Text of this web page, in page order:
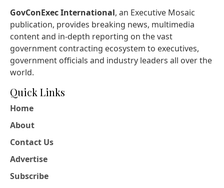
GovConExec International, an Executive Mosaic
publication, provides breaking news, multimedia
content and in-depth reporting on the vast
government contracting ecosystem to executives,
government officials and industry leaders all over the
world.
Quick Links
Home
About
Contact Us
Advertise
Subscribe